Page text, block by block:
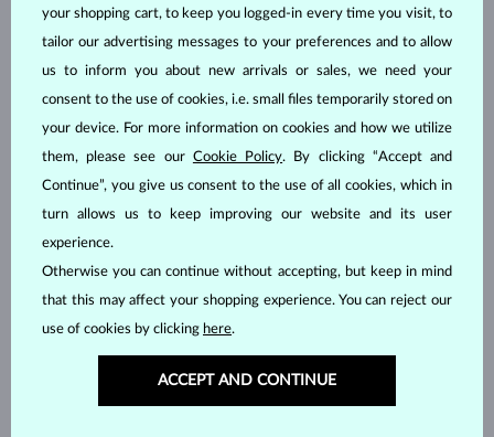
Gemstone
ZIRKÓNIE DIAMOND
LAB GROWN DIAMOND BLUE LAB GROWN DIAMOND
PINK LAB GROWN DIAMOND BLACK DIAMOND
CHAMPAGNE DIAMOND
BLUE SAPPHIRE PINK SAPPHIRE
YELLOW SAPPHIRE EMERALD
RUBY
your shopping cart, to keep you logged-in every time you visit, to
tailor our advertising messages to your preferences and to allow
us to inform you about new arrivals or sales, we need your
consent to the use of cookies, i.e. small files temporarily stored on
your device. For more information on cookies and how we utilize
them, please see our Cookie Policy. By clicking “Accept and
Continue”, you give us consent to the use of all cookies, which in
turn allows us to keep improving our website and its user
experience.
Otherwise you can continue without accepting, but keep in mind
that this may affect your shopping experience. You can reject our
use of cookies by clicking here.
ACCEPT AND CONTINUE